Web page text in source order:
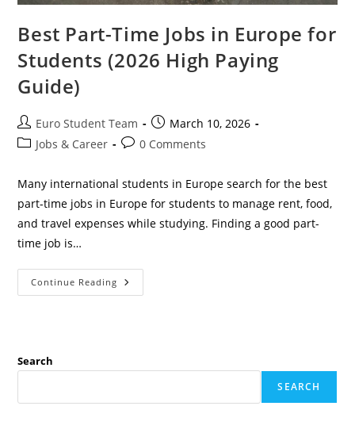
Best Part-Time Jobs in Europe for
Students (2026 High Paying
Guide)
Post
author:
Euro Student Team
Post
published:
March 10, 2026
PostJobs & Career
Post0 Comments
Many international students in Europe search for the best
part-time jobs in Europe for students to manage rent, food,
and travel expenses while studying. Finding a good part-
time job is…
Continue Reading Best
Part-
(2026
Guide)
Search
SEARCH